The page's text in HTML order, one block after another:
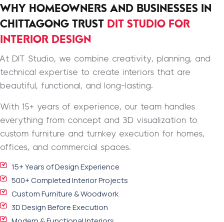
WHY HOMEOWNERS AND BUSINESSES IN
CHITTAGONG TRUST DIT STUDIO FOR
INTERIOR DESIGN
At DIT Studio, we combine creativity, planning, and
technical expertise to create interiors that are
beautiful, functional, and long-lasting.
With 15+ years of experience, our team handles
everything from concept and 3D visualization to
custom furniture and turnkey execution for homes,
offices, and commercial spaces.
15+ Years of Design Experience
500+ Completed Interior Projects
Custom Furniture & Woodwork
3D Design Before Execution